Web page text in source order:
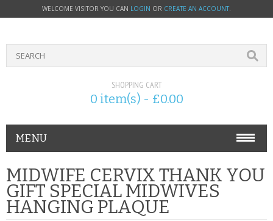
WELCOME VISITOR YOU CAN LOGIN OR CREATE AN ACCOUNT.
SHOPPING CART
0 item(s) - £0.00
MENU
PHONE ACCESSORIES
NOKIA
MIDWIFE CERVIX THANK YOU
GIFT SPECIAL MIDWIVES
HANGING PLAQUE